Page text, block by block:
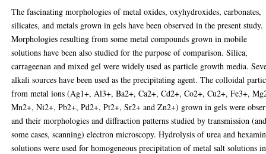
The fascinating morphologies of metal oxides, oxyhydroxides, carbonates,
silicates, and metals grown in gels have been observed in the present study.
Morphologies resulting from some metal compounds grown in mobile
solutions have been also studied for the purpose of comparison. Silica,
carrageenan and mixed gel were widely used as particle growth media.
alkali sources have been used as the precipitating agent. The colloidal
from metal ions (Ag1+, Al3+, Ba2+, Ca2+, Cd2+, Co2+, Cu2+, Fe3+,
Mn2+, Ni2+, Pb2+, Pd2+, Pt2+, Sr2+ and Zn2+) grown in gels were
and their morphologies and diffraction patterns studied by transmission
some cases, scanning) electron microscopy. Hydrolysis of urea and
solutions were used for homogeneous precipitation of metal salt solutions in